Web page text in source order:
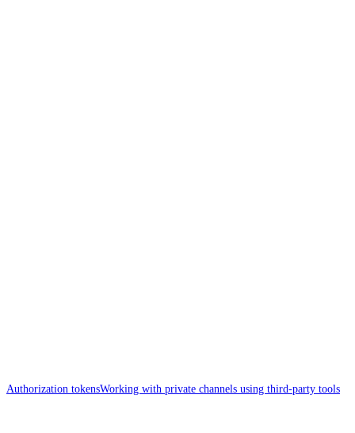
Authorization tokensWorking with private channels using third-party tools